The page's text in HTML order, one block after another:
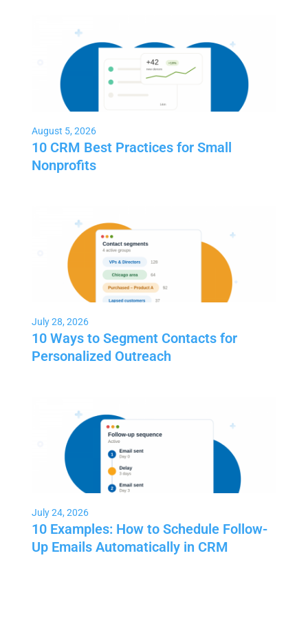
10 CRM Best Practices for Small
Nonprofits
August 5, 2026
10 Ways to Segment Contacts for
Personalized Outreach
July 28, 2026
10 Examples: How to Schedule Follow-
Up Emails Automatically in CRM
July 24, 2026